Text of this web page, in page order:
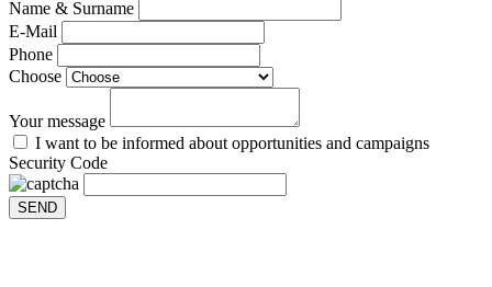
Name & Surname
E-Mail
Phone
Choose
Your message
I want to be informed about opportunities and campaigns
Security Code
SEND